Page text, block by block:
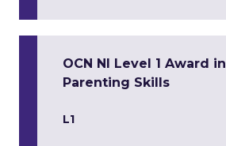
OCN NI Level 1 Award in
Parenting Skills
L1